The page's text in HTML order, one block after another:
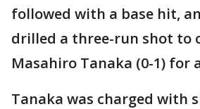
followed with a base hit,
drilled a three-run shot to
Masahiro Tanaka (0-1) for
Tanaka was charged with